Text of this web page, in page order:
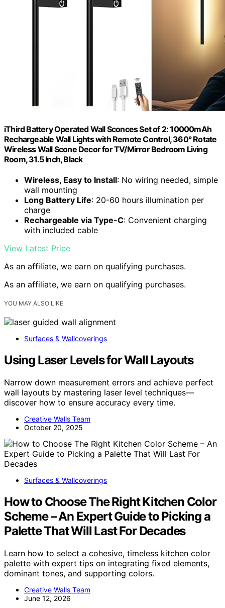
iThird Battery Operated Wall Sconces Set of 2: 10000mAh
Rechargeable Wall Lights with Remote Control, 360° Rotate
Wireless Wall Scone Decor for TV/Mirror Bedroom Living
Room, 31.5 Inch, Black
Wireless, Easy to Install: No wiring needed, simple
wall mounting
Long Battery Life: 20-60 hours illumination per
charge
Rechargeable via Type-C: Convenient charging
with included cable
View Latest Price
As an affiliate, we earn on qualifying purchases.
As an affiliate, we earn on qualifying purchases.
YOU MAY ALSO LIKE
Surfaces & Wallcoverings
Using Laser Levels for Wall Layouts
Narrow down measurement errors and achieve perfect
wall layouts by mastering laser level techniques—
discover how to ensure accuracy every time.
Creative Walls Team
October 20, 2025
Surfaces & Wallcoverings
How to Choose The Right Kitchen Color
Scheme – An Expert Guide to Picking a
Palette That Will Last For Decades
Learn how to select a cohesive, timeless kitchen color
palette with expert tips on integrating fixed elements,
dominant tones, and supporting colors.
Creative Walls Team
June 12, 2026